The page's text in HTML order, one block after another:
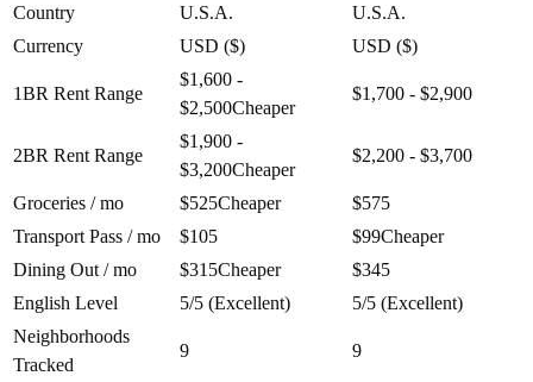
Country
U.S.A.
U.S.A.
Currency
USD ($) USD ($)
1BR Rent Range
$1,600 -
$2,500Cheaper
$1,700 - $2,900
2BR Rent Range
$1,900 -
$3,200Cheaper
$2,200 - $3,700
Groceries / mo $525Cheaper
$575
Transport Pass / mo
$105 $99Cheaper
Dining Out / mo
$315Cheaper
$345
English Level
5/5 (Excellent)
5/5 (Excellent)
Neighborhoods
Tracked
9 9